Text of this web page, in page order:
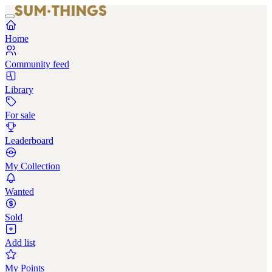
Home
Community feed
Library
For sale
Leaderboard
My Collection
Wanted
Sold
Add list
My Points